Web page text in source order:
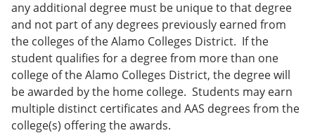
any additional degree must be unique to that degree
and not part of any degrees previously earned from
the colleges of the Alamo Colleges District. If the
student qualifies for a degree from more than one
college of the Alamo Colleges District, the degree will
be awarded by the home college. Students may earn
multiple distinct certificates and AAS degrees from the
college(s) offering the awards.